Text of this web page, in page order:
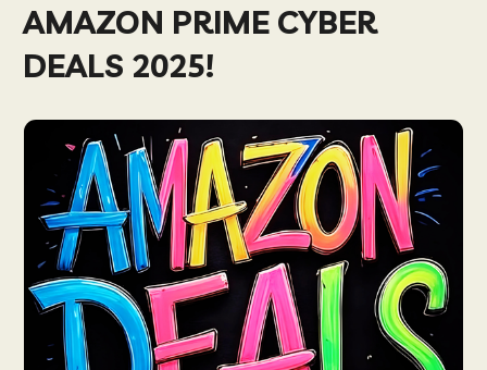
AMAZON PRIME CYBER
DEALS 2025!